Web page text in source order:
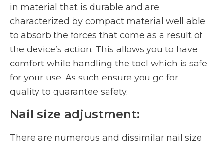
in material that is durable and are
characterized by compact material well able
to absorb the forces that come as a result of
the device’s action. This allows you to have
comfort while handling the tool which is safe
for your use. As such ensure you go for
quality to guarantee safety.
Nail size adjustment:
There are numerous and dissimilar nail size